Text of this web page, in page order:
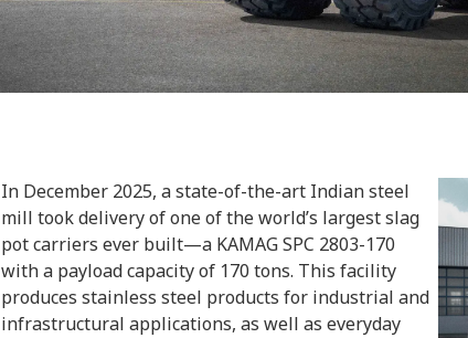
In December 2025, a state-of-the-art Indian steel
mill took delivery of one of the world’s largest slag
pot carriers ever built—a KAMAG SPC 2803-170
with a payload capacity of 170 tons. This facility
produces stainless steel products for industrial and
infrastructural applications, as well as everyday